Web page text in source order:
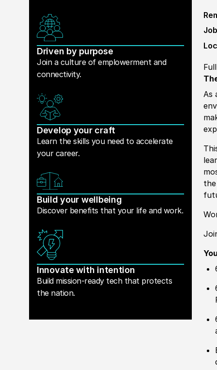
Driven by purpose
Join a culture of emplowerment and
connectivity.
Develop your craft
Learn the skills you need to accelerate
your career.
Build your wellbeing
Discover benefits that your life and work.
Innovate with intention
Build mission-ready tech that protects
the nation.
As